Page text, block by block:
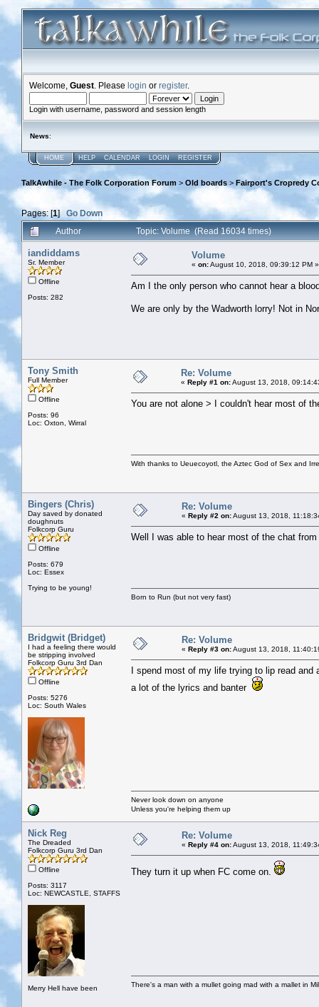
Welcome, Guest . Please login or register.
Login with username, password and session length
News:
HOME HELP CALENDAR LOGIN REGISTER
TalkAwhile - The Folk Corporation Forum > Old boards > Fairport's Cropredy
Pages: [1]Go Down
Author
Topic: Volume (Read 16034 times)
iandiddams
Sr. Member
Offline
Posts: 282
Volume
« on:August 10, 2018, 09:39:12 PM »
Am I the only person who cannot hear a
We are only by the Wadworth lorry! Not in
Tony Smith
Full Member
Offline
Posts: 96
Loc: Oxton, Wirral
Re: Volume
« Reply #1 on:August 13, 2018,
You are not alone > I couldn't hear most of
With thanks to Ueuecoyotl, the Aztec God of Sex and
Bingers (Chris)
Day saved by donated
doughnuts
Folkcorp Guru
Offline
Posts: 679
Loc: Essex
Trying to be young!
Re: Volume
« Reply #2 on:August 13, 2018,
Well I was able to hear most of the chat
Born to Run (but not very fast)
Bridgwit (Bridget)
I had a feeling there would
be stripping involved
Folkcorp Guru 3rd Dan
Offline
Posts: 5276
Loc: South Wales
Re: Volume
« Reply #3 on:August 13, 2018,
I spend most of my life trying to lip read
a lot of the lyrics and banter
Never look down on anyone
Unless you're helping them up
Nick Reg
The Dreaded
Folkcorp Guru 3rd Dan
Offline
Posts: 3117
Loc: NEWCASTLE, STAFFS
Merry Hell have been
Re: Volume
« Reply #4 on:August 13, 2018,
They turn it up when FC come on.
There's a man with a mullet going mad with a mallet in